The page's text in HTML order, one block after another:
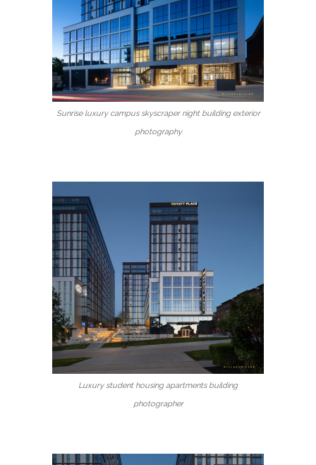
Sunrise luxury campus skyscraper night building exterior
photography
Luxury student housing apartments building
photographer